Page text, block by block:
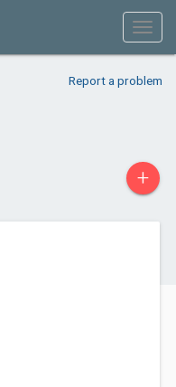
Report a problem
+